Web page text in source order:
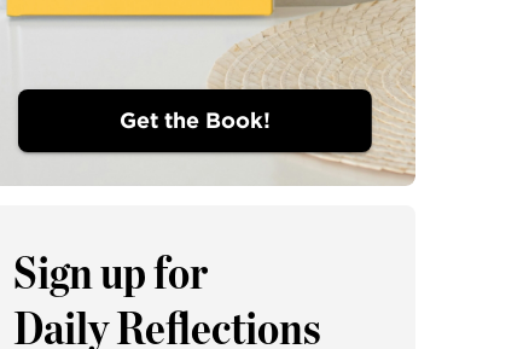
Get the Book!
Sign up for
Daily Reflections